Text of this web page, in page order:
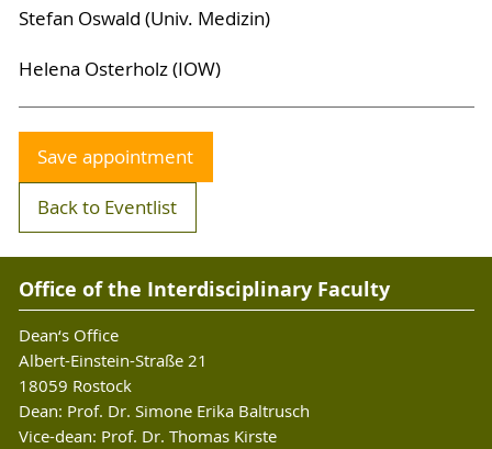
Stefan Oswald (Univ. Medizin)
Helena Osterholz (IOW)
Save appointment
Back to Eventlist
Office of the Interdisciplinary Faculty
Dean‘s Office
Albert-Einstein-Straße 21
18059 Rostock
Dean: Prof. Dr. Simone Erika Baltrusch
Vice-dean: Prof. Dr. Thomas Kirste